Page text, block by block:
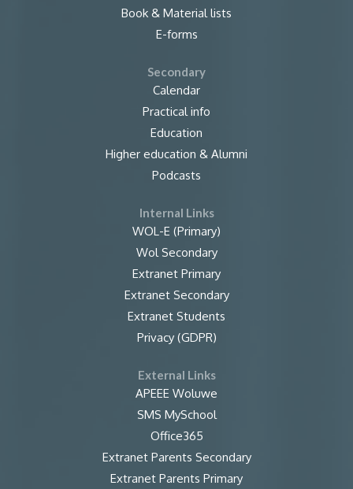
Book & Material lists
E-forms
Secondary
Calendar
Practical info
Education
Higher education & Alumni
Podcasts
Internal Links
WOL-E (Primary)
Wol Secondary
Extranet Primary
Extranet Secondary
Extranet Students
Privacy (GDPR)
External Links
APEEE Woluwe
SMS MySchool
Office365
Extranet Parents Secondary
Extranet Parents Primary